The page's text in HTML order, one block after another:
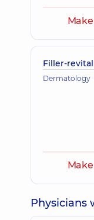
Filler-
Dermatology
Physicians